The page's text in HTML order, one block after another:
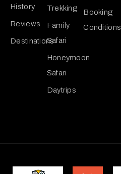
History
Reviews
Destinations
Trekking
Family
Safari
Honeymoon
Safari
Daytrips
Booking
Conditions